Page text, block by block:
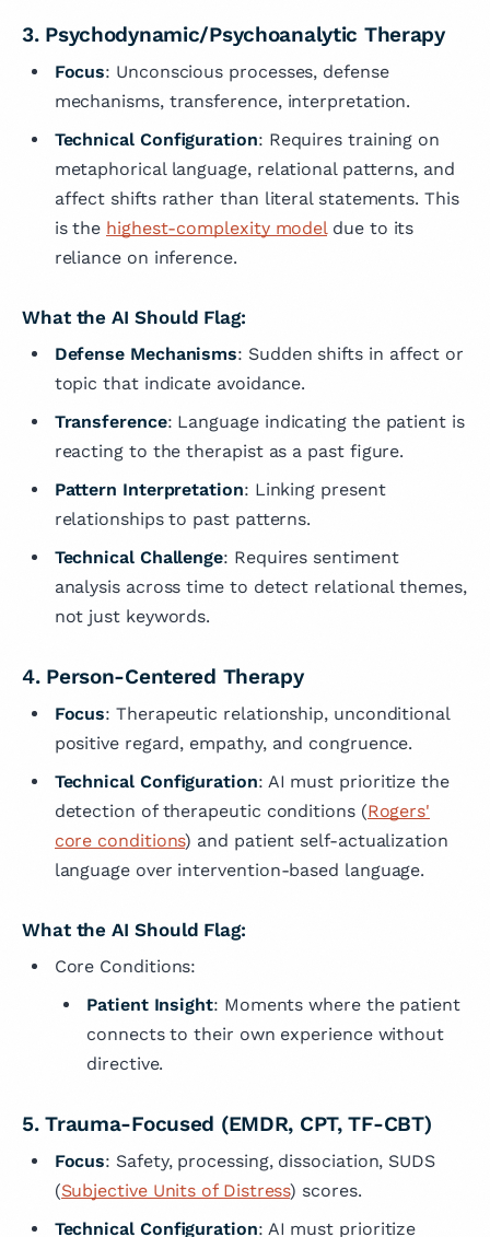
3. Psychodynamic/Psychoanalytic Therapy
Focus: Unconscious processes, defense
mechanisms, transference, interpretation.
Technical Configuration: Requires training on
metaphorical language, relational patterns, and
affect shifts rather than literal statements. This
is the highest-complexity modeldue to its
reliance on inference.
What the AI Should Flag:
Defense Mechanisms: Sudden shifts in affect or
topic that indicate avoidance.
Transference: Language indicating the patient is
reacting to the therapist as a past figure.
Pattern Interpretation: Linking present
relationships to past patterns.
Technical Challenge: Requires sentiment
analysis across time to detect relational themes,
not just keywords.
4. Person-Centered Therapy
Focus: Therapeutic relationship, unconditional
positive regard, empathy, and congruence.
Technical Configuration: AI must prioritize the
detection of therapeutic conditions (Rogers'
core conditions) and patient self-actualization
language over intervention-based language.
What the AI Should Flag:
Core Conditions:
Patient Insight: Moments where the patient
connects to their own experience without
directive.
5. Trauma-Focused (EMDR, CPT, TF-CBT)
Focus: Safety, processing, dissociation, SUDS
(Subjective Units of Distress) scores.
Technical Configuration: AI must prioritize